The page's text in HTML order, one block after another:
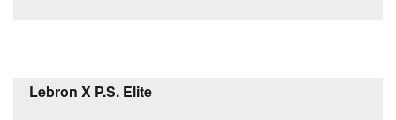
Lebron X P.S. Elite